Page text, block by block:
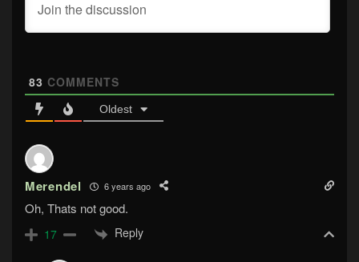
83 COMMENTS
Oldest
Merendel 6 years ago
Oh, Thats not good.
17 Reply